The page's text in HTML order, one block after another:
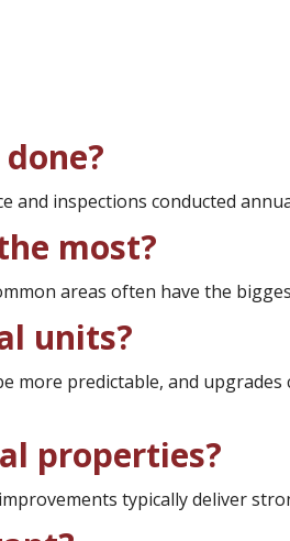
inspections conducted
most?
areas often have the
units?
more predictable, and
properties?
typically deliver